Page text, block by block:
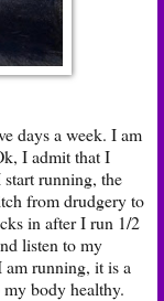
days a week. I am
I admit that I
running, the
from drudgery to
in after I run 1/2
listen to my
am running, it is a
body healthy.